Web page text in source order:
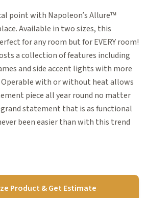
point with Napoleon’s Allure™
Available in two sizes, this
for any room but for EVERY room!
a collection of features including
and side accent lights with more
with or without heat allows
piece all year round no matter
grand statement that is as functional
been easier than with this trend
Product & Get Estimate